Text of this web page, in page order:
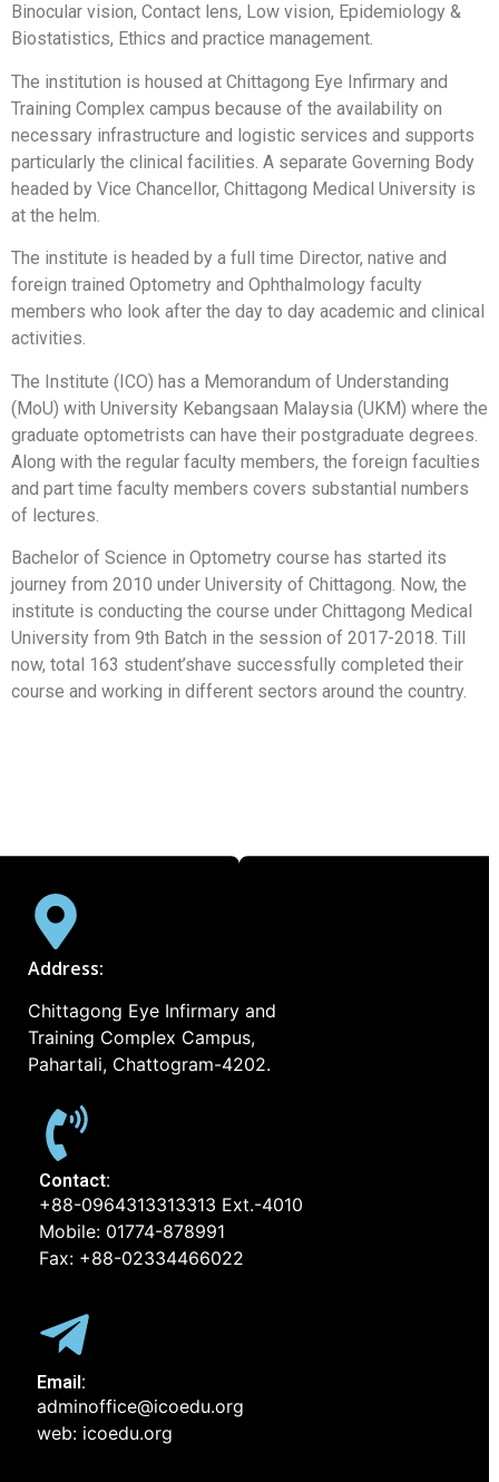
Binocular vision, Contact lens, Low vision, Epidemiology &
Biostatistics, Ethics and practice management.
The institution is housed at Chittagong Eye Infirmary and
Training Complex campus because of the availability on
necessary infrastructure and logistic services and supports
particularly the clinical facilities. A separate Governing Body
headed by Vice Chancellor, Chittagong Medical University is
at the helm.
The institute is headed by a full time Director, native and
foreign trained Optometry and Ophthalmology faculty
members who look after the day to day academic and clinical
activities.
The Institute (ICO) has a Memorandum of Understanding
(MoU) with University Kebangsaan Malaysia (UKM) where the
graduate optometrists can have their postgraduate degrees.
Along with the regular faculty members, the foreign faculties
and part time faculty members covers substantial numbers
of lectures.
Bachelor of Science in Optometry course has started its
journey from 2010 under University of Chittagong. Now, the
institute is conducting the course under Chittagong Medical
University from 9th Batch in the session of 2017-2018. Till
now, total 163 student’shave successfully completed their
course and working in different sectors around the country.
Address:
Chittagong Eye Infirmary and
Training Complex Campus,
Pahartali, Chattogram-4202.
Contact:
+88-0964313313313 Ext.-4010
Mobile: 01774-878991
Fax: +88-02334466022
Email:
adminoffice@icoedu.org
web: icoedu.org